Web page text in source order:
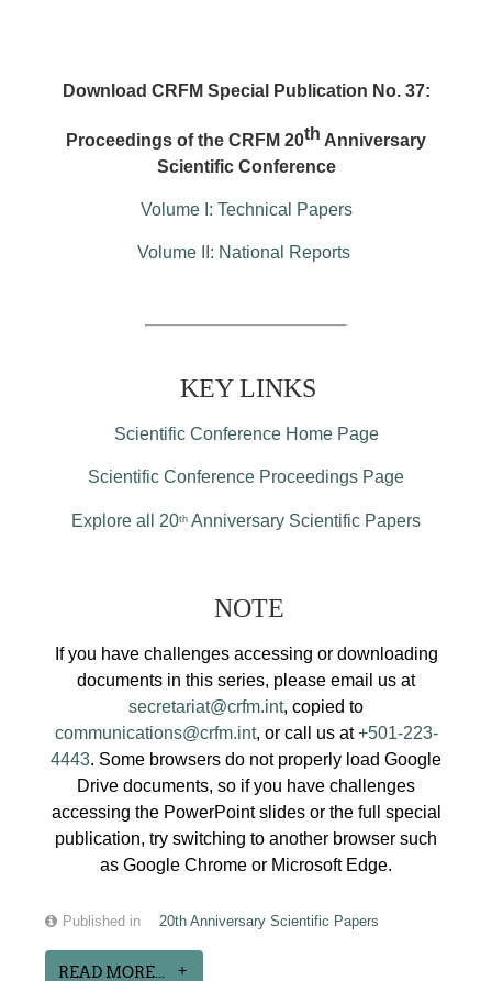
Download CRFM Special Publication No. 37:
Proceedings of the CRFM 20th Anniversary
Scientific Conference
Volume I: Technical Papers
Volume II: National Reports
KEY LINKS
Scientific Conference Home Page
Scientific Conference Proceedings Page
Explore all 20th Anniversary Scientific Papers
NOTE
If you have challenges accessing or downloading
documents in this series, please email us at
secretariat@crfm.int, copied to
communications@crfm.int, or call us at+501-223-
4443. Some browsers do not properly load Google
Drive documents, so if you have challenges
accessing the PowerPoint slides or the full special
publication, try switching to another browser such
as Google Chrome or Microsoft Edge.
Published in 20th Anniversary Scientific Papers
READ MORE...